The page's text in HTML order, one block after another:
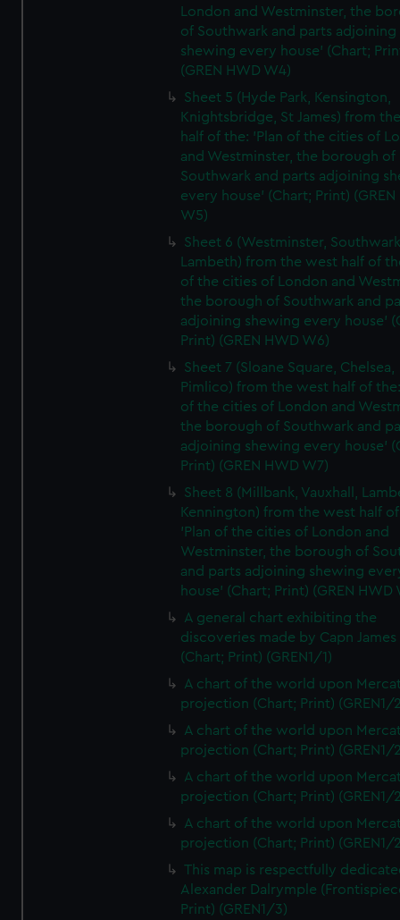
London and Westminster, the
of Southwark and parts adjoining
shewing every house' (Chart;
(GREN HWD W4)
Sheet 5 (Hyde Park, Kensington,
Knightsbridge, St James) from
half of the: 'Plan of the cities of
and Westminster, the borough of
Southwark and parts adjoining
every house' (Chart; Print) (GREN
W5)
Sheet 6 (Westminster,
Lambeth) from the west half of
of the cities of London and
the borough of Southwark and
adjoining shewing every house'
Print) (GREN HWD W6)
Sheet 7 (Sloane Square, Chelsea,
Pimlico) from the west half of
of the cities of London and
the borough of Southwark and
adjoining shewing every house'
Print) (GREN HWD W7)
Sheet 8 (Millbank, Vauxhall,
Kennington) from the west half
'Plan of the cities of London and
Westminster, the borough of
and parts adjoining shewing
house' (Chart; Print) (GREN HWD
A general chart exhibiting the
discoveries made by Capn
(Chart; Print) (GREN1/1)
A chart of the world upon
projection (Chart; Print) (GREN1/
A chart of the world upon
projection (Chart; Print) (GREN1/
A chart of the world upon
projection (Chart; Print) (GREN1/
A chart of the world upon
projection (Chart; Print) (GREN1/
This map is respectfully
Alexander Dalrymple
Print) (GREN1/3)